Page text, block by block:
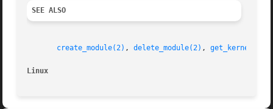
SEE ALSO
create_module(2) , delete_module(2) ,
Linux